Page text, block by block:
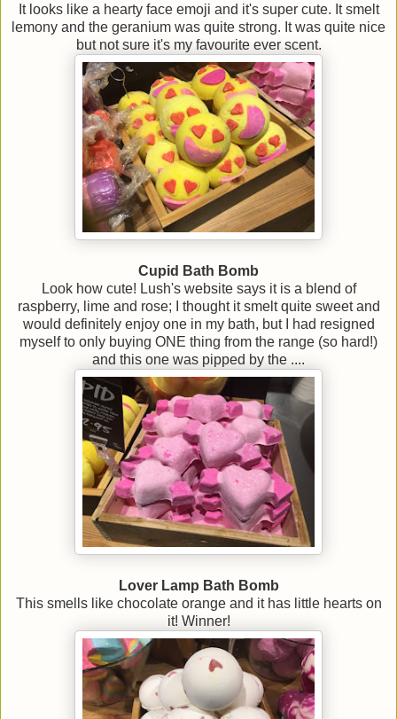
It looks like a hearty face emoji and it's super cute. It smelt
lemony and the geranium was quite strong. It was quite nice
but not sure it's my favourite ever scent.
Cupid Bath Bomb
Look how cute! Lush's website says it is a blend of
raspberry, lime and rose; I thought it smelt quite sweet and
would definitely enjoy one in my bath, but I had resigned
myself to only buying ONE thing from the range (so hard!)
and this one was pipped by the ....
Lover Lamp Bath Bomb
This smells like chocolate orange and it has little hearts on
it! Winner!